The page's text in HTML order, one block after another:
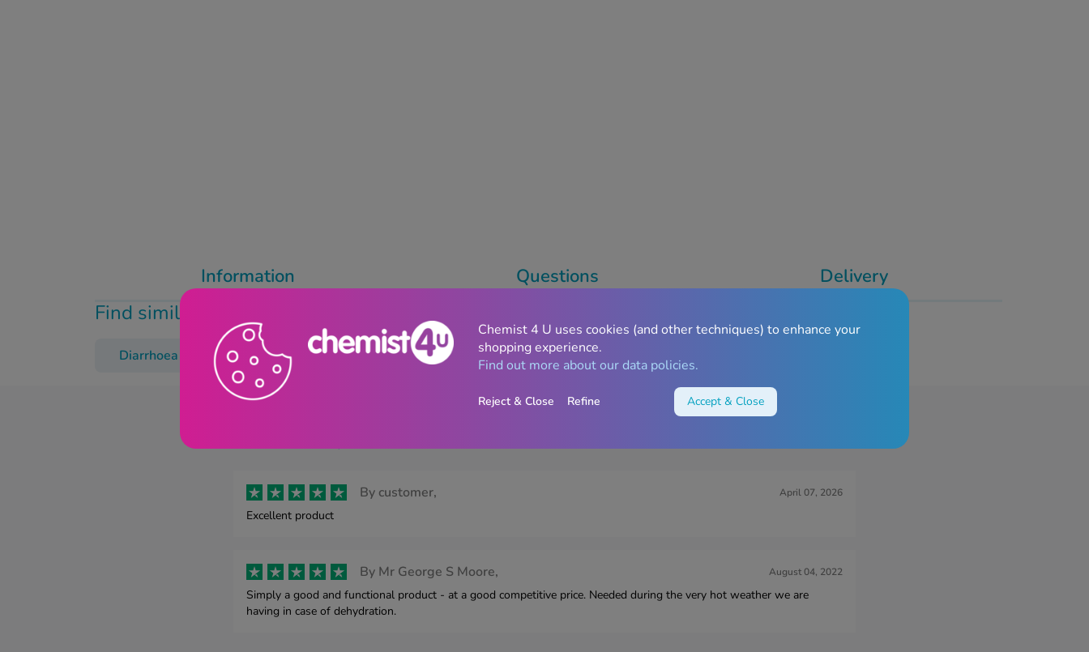
Information Questions Delivery
Find similar products
Diarrhoea Dioralyte Travel Sickness Treatments Weight Loss
By customer, April 07, 2026
Excellent product
By Mr George S Moore, August 04, 2022
Simply a good and functional product - at a good competitive price. Needed during the very hot weather we are
having in case of dehydration.
Chemist 4 U uses cookies (and other techniques) to enhance your
shopping experience.
Find out more about our data policies.
Reject & Close Refine Accept & Close